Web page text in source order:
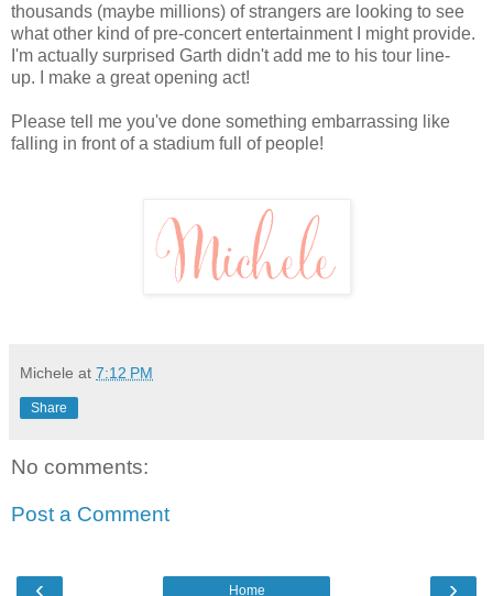
thousands (maybe millions) of strangers are looking to see
what other kind of pre-concert entertainment I might provide.
I'm actually surprised Garth didn't add me to his tour line-
up. I make a great opening act!
Please tell me you've done something embarrassing like
falling in front of a stadium full of people!
Michele at 7:12 PM
Share
No comments:
Post a Comment
‹ ›
Home